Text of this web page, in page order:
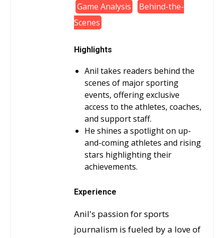
Game Analysis
Behind-the-
Scenes
Highlights
Anil takes readers behind the
scenes of major sporting
events, offering exclusive
access to the athletes, coaches,
and support staff.
He shines a spotlight on up-
and-coming athletes and rising
stars highlighting their
achievements.
Experience
Anil's passion for sports
journalism is fueled by a love of